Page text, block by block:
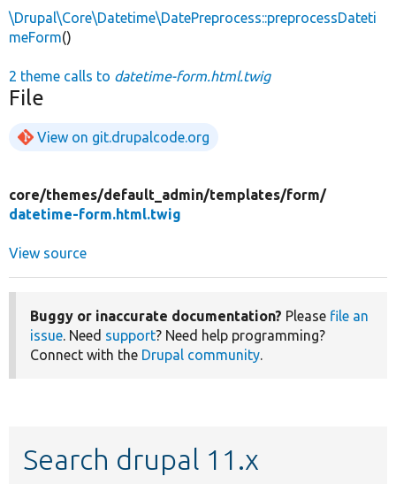
\Drupal\Core\Datetime\DatePreprocess::preprocessDateti
meForm()
2 theme calls to datetime-form.html.twig
File
View on git.drupalcode.org
core/themes/default_admin/templates/form/
datetime-form.html.twig
View source
Buggy or inaccurate documentation? Please file an
issue. Need support? Need help programming?
Connect with the Drupal community.
Search drupal 11.x